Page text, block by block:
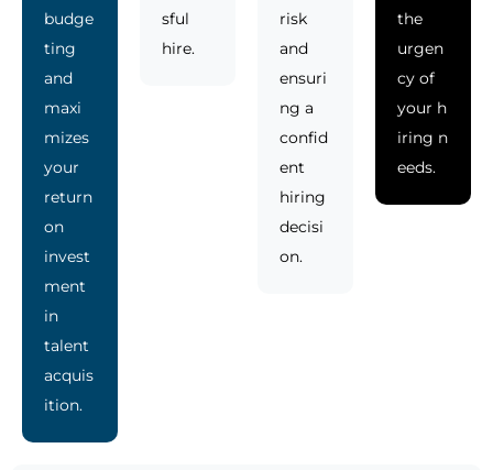
budge
ting
and
maxi
mizes
your
return
on
invest
ment
in
talent
acquis
ition.
sful
hire.
risk
and
ensuri
ng a
confid
ent
hiring
decisi
on.
the
urgen
cy of
your h
iring n
eeds.